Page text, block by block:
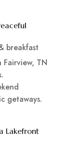
breakfast
TN
getaways.
Lakefront